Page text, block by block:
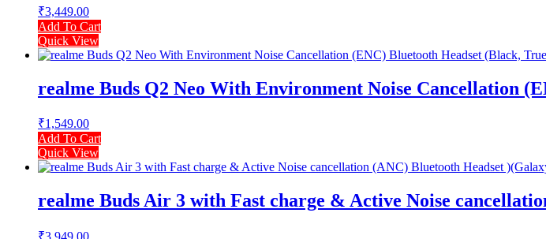
₹3,449.00
Add To Cart
Quick View
realme Buds Q2 Neo With Environment Noise Cancellation
₹1,549.00
Add To Cart
Quick View
realme Buds Air 3 with Fast charge & Active Noise